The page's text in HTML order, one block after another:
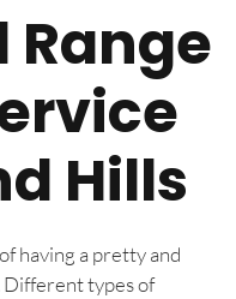
Hills
having a pretty and
types of